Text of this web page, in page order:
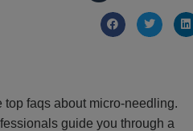
top faqs about micro-needling.
guide you through a